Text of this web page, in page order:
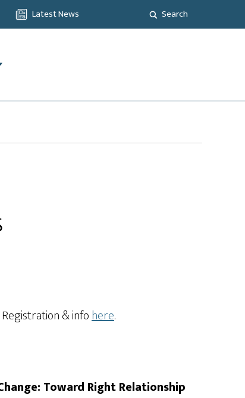
Latest News Search
Registration & infohere.
Toward Right Relationship